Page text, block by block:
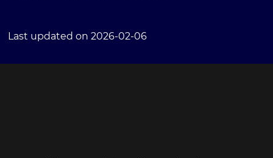
Last updated on 2026-02-06